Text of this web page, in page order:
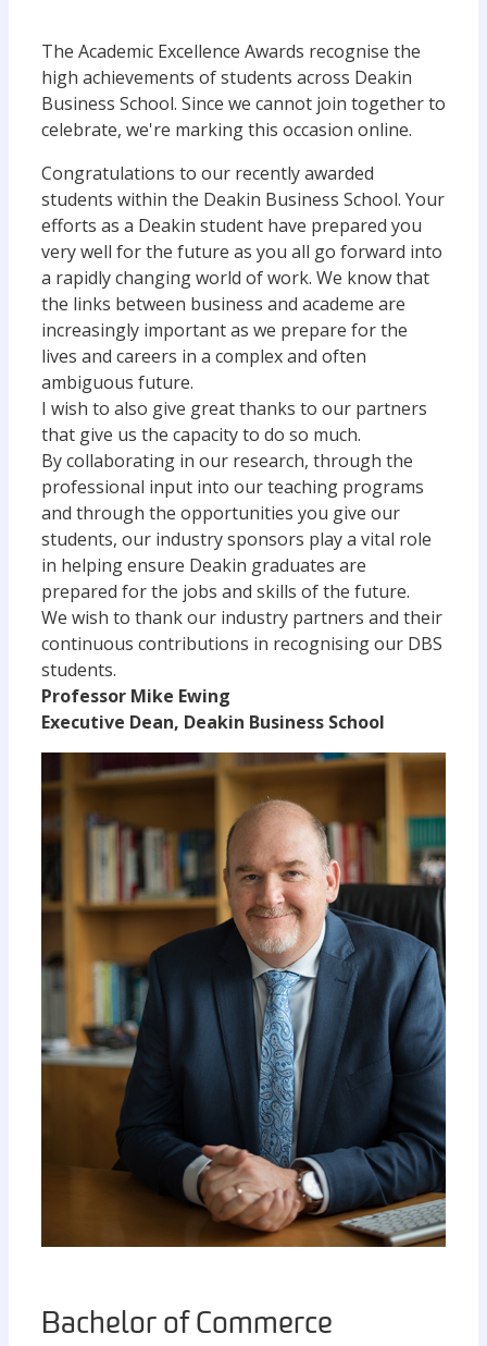
The Academic Excellence Awards recognise the
high achievements of students across Deakin
Business School. Since we cannot join together to
celebrate, we're marking this occasion online.
Congratulations to our recently awarded
students within the Deakin Business School. Your
efforts as a Deakin student have prepared you
very well for the future as you all go forward into
a rapidly changing world of work. We know that
the links between business and academe are
increasingly important as we prepare for the
lives and careers in a complex and often
ambiguous future.
I wish to also give great thanks to our partners
that give us the capacity to do so much.
By collaborating in our research, through the
professional input into our teaching programs
and through the opportunities you give our
students, our industry sponsors play a vital role
in helping ensure Deakin graduates are
prepared for the jobs and skills of the future.
We wish to thank our industry partners and their
continuous contributions in recognising our DBS
students.
Professor Mike Ewing
Executive Dean, Deakin Business School
Bachelor of Commerce